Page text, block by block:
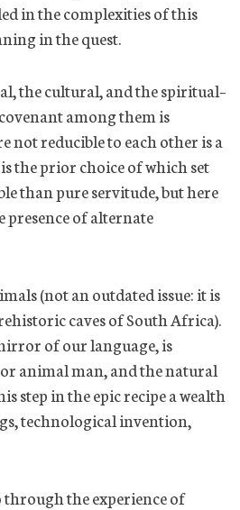
in the complexities of this
in the quest.
the cultural, and the spiritual–
among them is
not reducible to each other is a
the prior choice of which set
than pure servitude, but here
presence of alternate
(not an outdated issue: it is
caves of South Africa).
of our language, is
animal man, and the natural
step in the epic recipe a wealth
technological invention,
the experience of